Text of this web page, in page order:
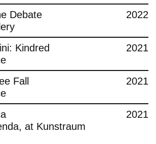
Debate
2022
Kindred
2021
Fall
2021
at Kunstraum
2021